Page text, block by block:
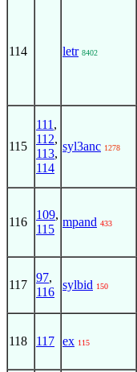
114 letr 8402
115
111 ,
112,
113,
114
syl3anc 1278
116
109,
115
mpand 433
117
97,
116
sylbid 150
118 117 ex 115